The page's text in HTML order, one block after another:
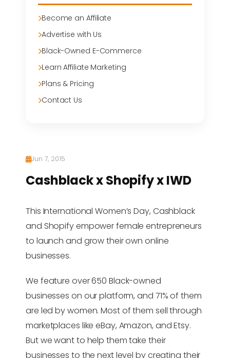
Become an Affiliate
Advertise with Us
Black-Owned E-Commerce
Learn Affiliate Marketing
Plans & Pricing
Contact Us
Jun 7, 2015
Cashblack x Shopify x IWD
This International Women’s Day, Cashblack
and Shopify empower female entrepreneurs
to launch and grow their own online
businesses.
We feature over 650 Black-owned
businesses on our platform, and 71% of them
are led by women. Most of them sell through
marketplaces like eBay, Amazon, and Etsy.
But we want to help them take their
businesses to the next level by creating their